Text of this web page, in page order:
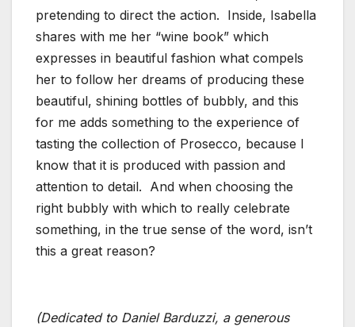
pretending to direct the action. Inside, Isabella
shares with me her “wine book” which
expresses in beautiful fashion what compels
her to follow her dreams of producing these
beautiful, shining bottles of bubbly, and this
for me adds something to the experience of
tasting the collection of Prosecco, because I
know that it is produced with passion and
attention to detail. And when choosing the
right bubbly with which to really celebrate
something, in the true sense of the word, isn’t
this a great reason?
(Dedicated to Daniel Barduzzi, a generous